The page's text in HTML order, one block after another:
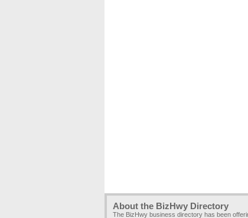
About the BizHwy Directory
The BizHwy business directory has been